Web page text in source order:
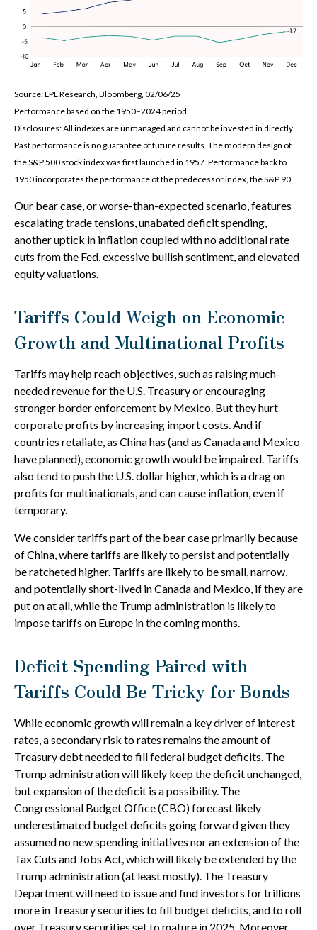
Source: LPL Research, Bloomberg, 02/06/25
Performance based on the 1950–2024 period.
Disclosures: All indexes are unmanaged and cannot be invested in directly.
Past performance is no guarantee of future results. The modern design of
the S&P 500 stock index was first launched in 1957. Performance back to
1950 incorporates the performance of the predecessor index, the S&P 90.
Our bear case, or worse-than-expected scenario, features
escalating trade tensions, unabated deficit spending,
another uptick in inflation coupled with no additional rate
cuts from the Fed, excessive bullish sentiment, and elevated
equity valuations.
Tariffs Could Weigh on Economic
Growth and Multinational Profits
Tariffs may help reach objectives, such as raising much-
needed revenue for the U.S. Treasury or encouraging
stronger border enforcement by Mexico. But they hurt
corporate profits by increasing import costs. And if
countries retaliate, as China has (and as Canada and Mexico
have planned), economic growth would be impaired. Tariffs
also tend to push the U.S. dollar higher, which is a drag on
profits for multinationals, and can cause inflation, even if
temporary.
We consider tariffs part of the bear case primarily because
of China, where tariffs are likely to persist and potentially
be ratcheted higher. Tariffs are likely to be small, narrow,
and potentially short-lived in Canada and Mexico, if they are
put on at all, while the Trump administration is likely to
impose tariffs on Europe in the coming months.
Deficit Spending Paired with
Tariffs Could Be Tricky for Bonds
While economic growth will remain a key driver of interest
rates, a secondary risk to rates remains the amount of
Treasury debt needed to fill federal budget deficits. The
Trump administration will likely keep the deficit unchanged,
but expansion of the deficit is a possibility. The
Congressional Budget Office (CBO) forecast likely
underestimated budget deficits going forward given they
assumed no new spending initiatives nor an extension of the
Tax Cuts and Jobs Act, which will likely be extended by the
Trump administration (at least mostly). The Treasury
Department will need to issue and find investors for trillions
more in Treasury securities to fill budget deficits, and to roll
over Treasury securities set to mature in 2025. Moreover,